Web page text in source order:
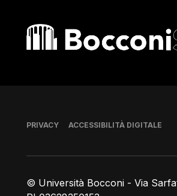
Bocconi shop
© Università Bocconi - Via
Piè di pagina
PRIVACY ACCESSIBILITÀ DIGITALE